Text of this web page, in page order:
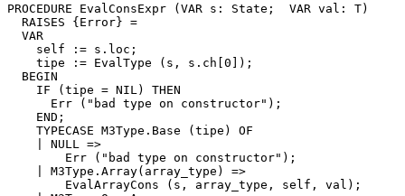
PROCEDURE EvalConsExpr (VAR s: State;  VAR val: T)
  RAISES {Error} =
  VAR
    self := s.loc;
    tipe := EvalType (s, s.ch[0]);
  BEGIN
    IF (tipe = NIL) THEN
      Err ("bad type on constructor");
    END;
    TYPECASE M3Type.Base (tipe) OF
    | NULL =>
        Err ("bad type on constructor");
    | M3Type.Array(array_type) =>
        EvalArrayCons (s, array_type, self, val);